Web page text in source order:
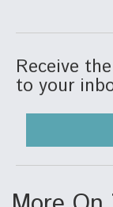
Boeing
Video Q&A:
Expert
Receive
to your